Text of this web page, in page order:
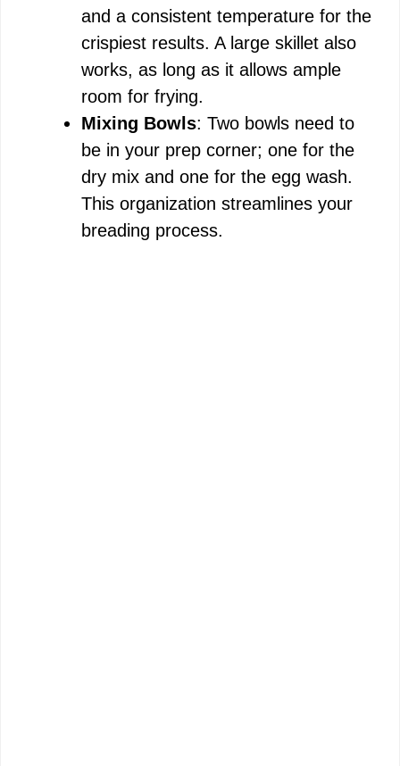
and a consistent temperature for the
crispiest results. A large skillet also
works, as long as it allows ample
room for frying.
Mixing Bowls: Two bowls need to
be in your prep corner; one for the
dry mix and one for the egg wash.
This organization streamlines your
breading process.